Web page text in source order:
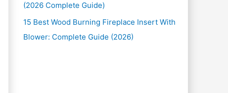
(2026 Complete Guide)
15 Best Wood Burning Fireplace Insert With
Blower: Complete Guide (2026)